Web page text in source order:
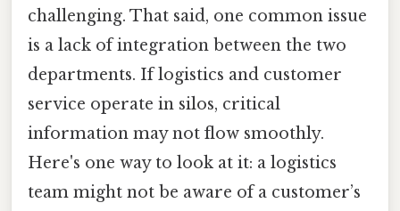
challenging. That said, one common issue
is a lack of integration between the two
departments. If logistics and customer
service operate in silos, critical
information may not flow smoothly.
Here's one way to look at it: a logistics
team might not be aware of a customer’s